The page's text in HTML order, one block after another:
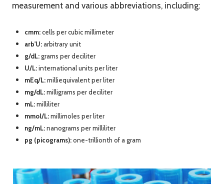
measurement and various abbreviations, including:
cmm:cells per cubic millimeter
arb'U:arbitrary unit
g/dL:grams per deciliter
U/L:international units per liter
mEq/L:milliequivalent per liter
mg/dL:milligrams per deciliter
mL:milliliter
mmol/L:millimoles per liter
ng/mL:nanograms per milliliter
pg (picograms):one-trillionth of a gram